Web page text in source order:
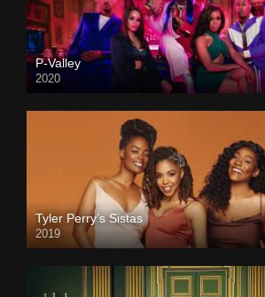
P-Valley
2020
Tyler Perry’s Sistas
2019